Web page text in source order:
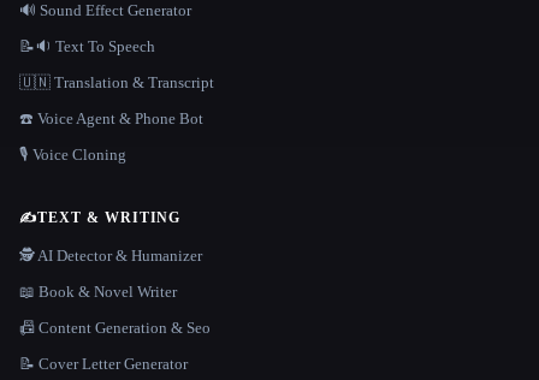
🔊 Sound Effect Generator
📝🔉 Text To Speech
🇺🇳 Translation & Transcript
☎️ Voice Agent & Phone Bot
🎙️ Voice Cloning
✍️TEXT & WRITING
🕵️ AI Detector & Humanizer
📖 Book & Novel Writer
📠 Content Generation & Seo
📝 Cover Letter Generator